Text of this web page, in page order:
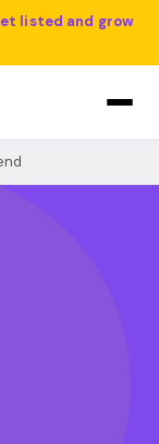
listed and grow